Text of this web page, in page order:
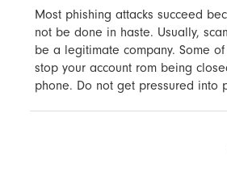
Most phishing attacks succeed
not be done in haste. Usually,
be a legitimate company. Some
stop your account rom being
phone. Do not get pressured into